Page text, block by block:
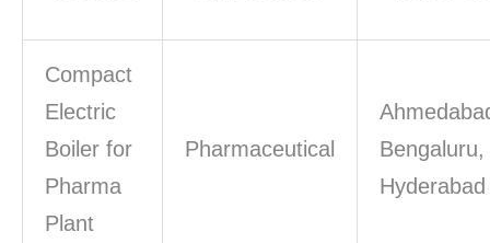
Compact
Electric
Boiler for
Pharma
Plant
Pharmaceutical
Bengaluru,
Hyderabad